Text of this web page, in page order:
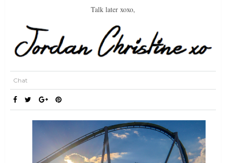
Talk later xoxo,
Chat